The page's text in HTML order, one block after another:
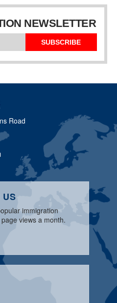
NEWSLETTER
SUBSCRIBE
Road
US
immigration
views a month.